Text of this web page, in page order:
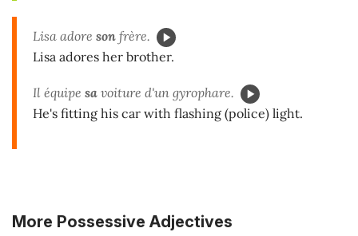
Lisa adore son frère.
Lisa adores her brother.
Il équipe sa voiture d'un gyrophare.
He's fitting his car with flashing (police) light.
More Possessive Adjectives